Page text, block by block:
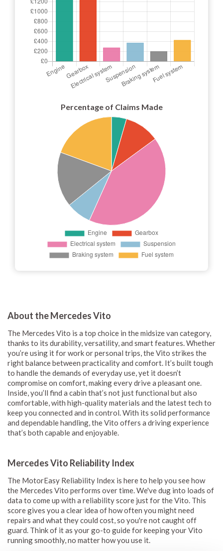
Percentage of Claims Made
About the Mercedes Vito
The Mercedes Vito is a top choice in the midsize van category,
thanks to its durability, versatility, and smart features. Whether
you’re using it for work or personal trips, the Vito strikes the
right balance between practicality and comfort. It’s built tough
to handle the demands of everyday use, yet it doesn’t
compromise on comfort, making every drive a pleasant one.
Inside, you’ll find a cabin that’s not just functional but also
comfortable, with high-quality materials and the latest tech to
keep you connected and in control. With its solid performance
and dependable handling, the Vito offers a driving experience
that’s both capable and enjoyable.
Mercedes Vito Reliability Index
The MotorEasy Reliability Index is here to help you see how
the Mercedes Vito performs over time. We've dug into loads of
data to come up with a reliability score just for the Vito. This
score gives you a clear idea of how often you might need
repairs and what they could cost, so you're not caught off
guard. Think of it as your go-to guide for keeping your Vito
running smoothly, no matter how you use it.